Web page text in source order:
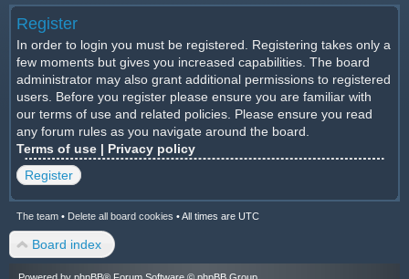
Register
In order to login you must be registered. Registering takes only a
few moments but gives you increased capabilities. The board
administrator may also grant additional permissions to registered
users. Before you register please ensure you are familiar with
our terms of use and related policies. Please ensure you read
any forum rules as you navigate around the board.
Terms of use | Privacy policy
Register
The team • Delete all board cookies •All times are UTC
Board index